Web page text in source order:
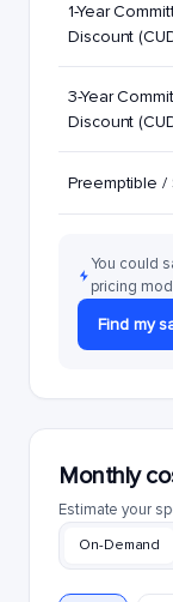
1-Year
Discount
3-Year
Discount
Preemptible /
You could
pricing
Find my
Monthly
Estimate your
On-Demand